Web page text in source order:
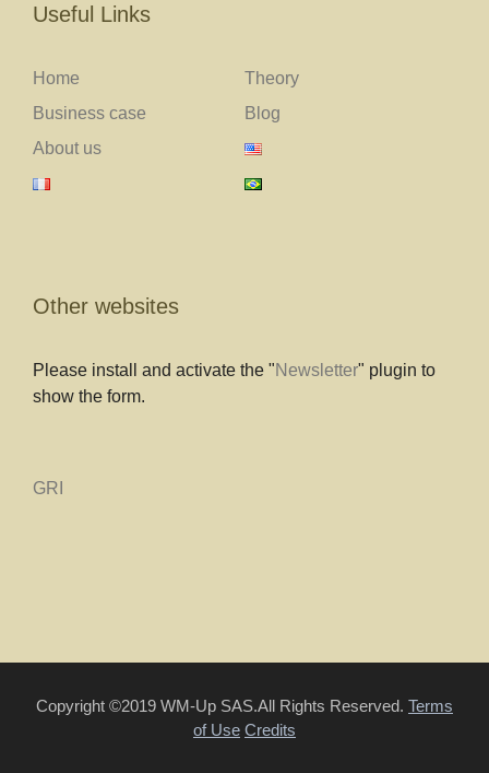
Useful Links
Home
Theory
Business case
Blog
About us
Other websites
Please install and activate the "Newsletter" plugin to
show the form.
GRI
Copyright ©2019 WM-Up SAS.All Rights Reserved. Terms
of Use Credits